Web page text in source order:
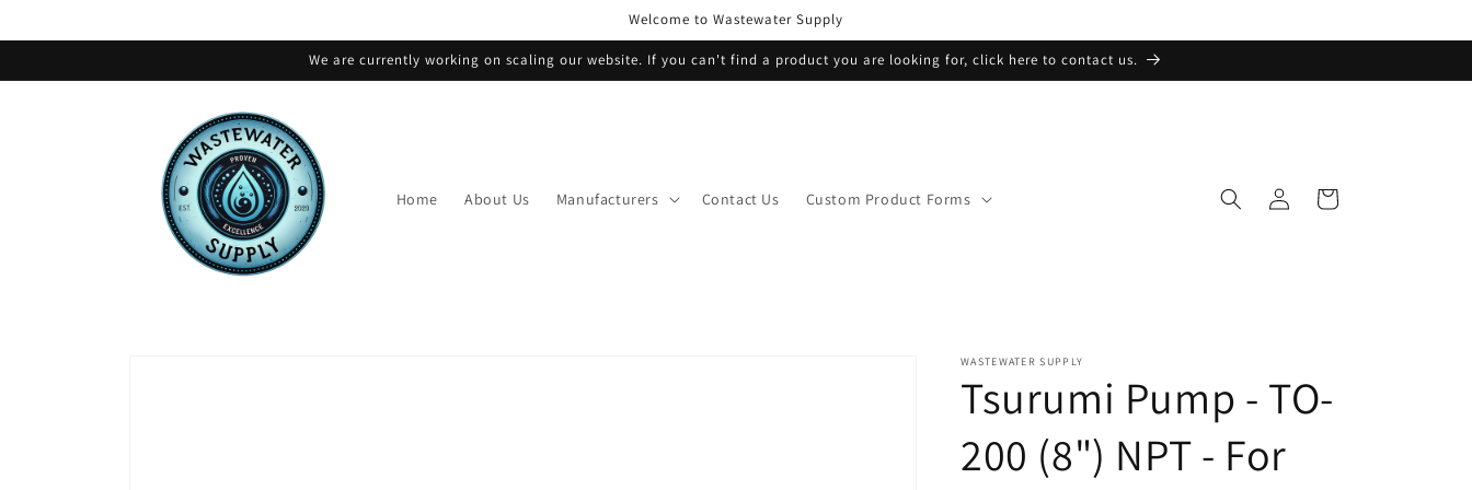
Welcome to Wastewater Supply
We are currently working on scaling our website. If you can't find a product you are looking for, click here to contact us.
Home About Us Manufacturers Contact Us Custom Product Forms
in
Cart
WASTEWATER SUPPLY
Tsurumi Pump - TO-
200 (8") NPT - For